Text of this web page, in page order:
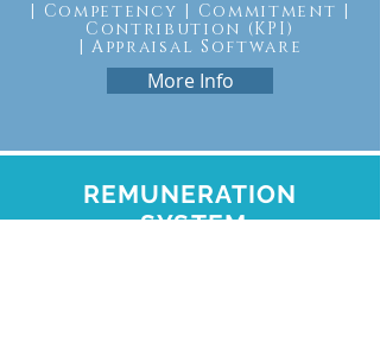
| Competency | Commitment |
Contribution (KPI)
|Appraisal Software
More Info
REMUNERATION
SYSTEM